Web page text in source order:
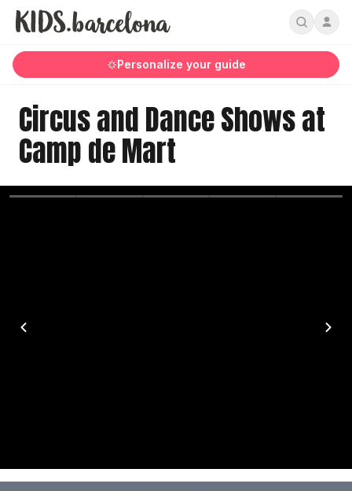
Personalize your guide
Circus and Dance Shows at
Camp de Mart